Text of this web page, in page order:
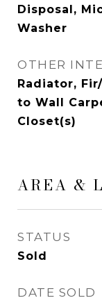
Disposal,
Washer
OTHER
Radiator,
to Wall
Closet(s)
AREA &
STATUS
Sold
DATE SOLD